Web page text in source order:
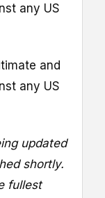
any US
and
any US
updated
shortly.
fullest